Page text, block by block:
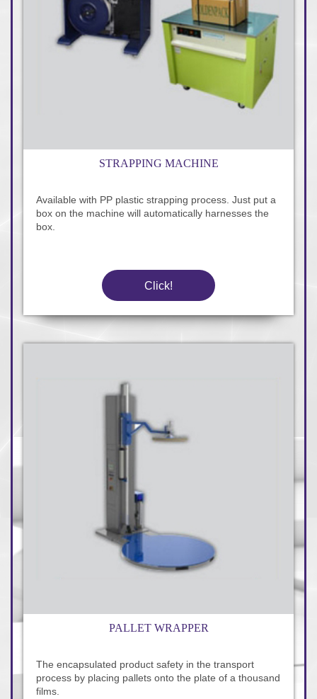
STRAPPING MACHINE
Available with PP plastic strapping process. Just put a
box on the machine will automatically harnesses the
box.
Click!
PALLET WRAPPER
The encapsulated product safety in the transport
process by placing pallets onto the plate of a thousand
films.